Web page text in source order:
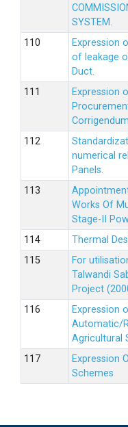
SYSTEM.
Expression
of leakage
Duct.
Expression
numerical
Panels.
Works Of
Stage-II
Thermal
For
Talwandi
Project
Expression
Automatic/
Agricultural
Expression
Schemes